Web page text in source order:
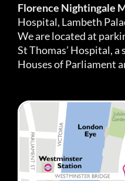
Florence Nightingale
Hospital, Lambeth
We are located at
St Thomas’ Hospital,
Houses of Parliament